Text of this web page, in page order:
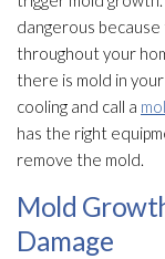
dangerous
throughout your
there is mold in
cooling and call a
has the right
remove the mold.
Mold
Damage